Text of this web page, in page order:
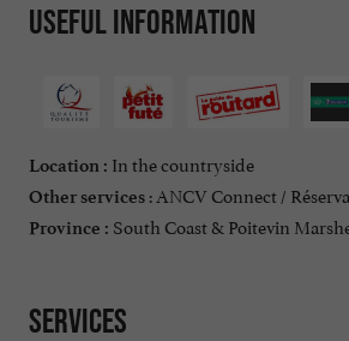
Useful information
Location : In the countryside
Other services : ANCV Connect /
Province : South Coast & Poitevin
Services